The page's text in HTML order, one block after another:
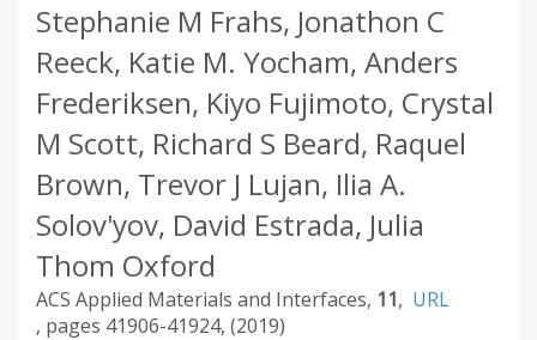
Stephanie M Frahs, Jonathon C
Reeck, Katie M. Yocham, Anders
Frederiksen, Kiyo Fujimoto, Crystal
M Scott, Richard S Beard, Raquel
Brown, Trevor J Lujan, Ilia A.
Solov'yov, David Estrada, Julia
Thom Oxford
ACS Applied Materials and Interfaces 11
41906-41924
2019
URL